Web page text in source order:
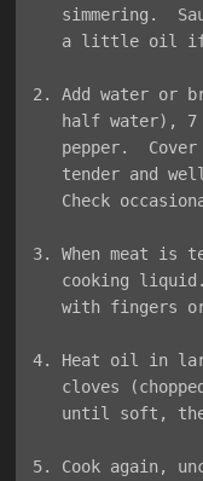
simmering.
a little oil
2. Add water or
half water),
pepper.
tender and
Check
3. When meat is
cooking
with fingers
4. Heat oil in
cloves
until soft,
5. Cook again,